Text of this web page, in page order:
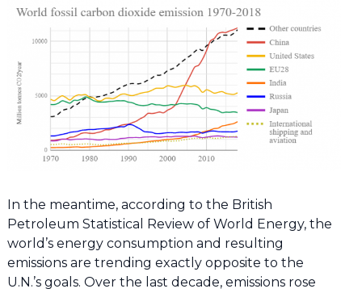
In the meantime, according to the British
Petroleum Statistical Review of World Energy, the
world’s energy consumption and resulting
emissions are trending exactly opposite to the
U.N.’s goals. Over the last decade, emissions rose